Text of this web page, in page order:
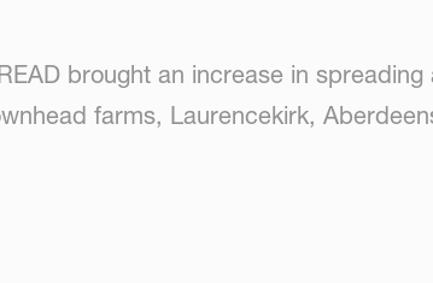
brought an increase in
farms, Laurencekirk,